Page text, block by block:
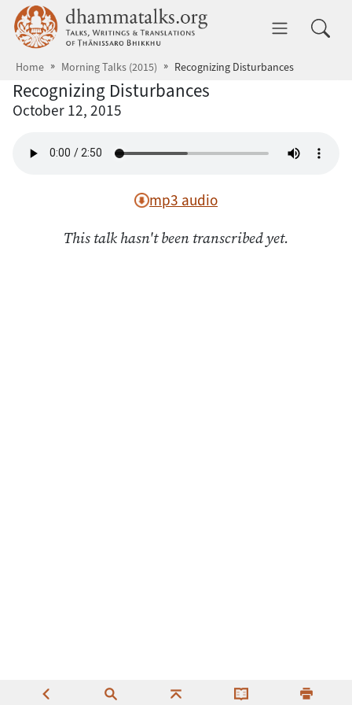
Skip to main content dhammatalks.org
Home Morning Talks (2015) Recognizing Disturbances
Recognizing Disturbances
October 12, 2015
mp3 audio
This talk hasn't been transcribed yet.